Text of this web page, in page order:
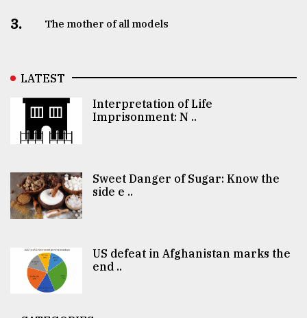
3. The mother of all models
LATEST
Interpretation of Life
Imprisonment: N ..
Sweet Danger of Sugar: Know the
side e ..
US defeat in Afghanistan marks the
end ..